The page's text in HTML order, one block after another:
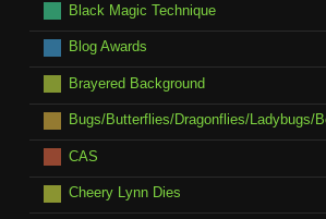
Black Magic Technique
Blog Awards
Brayered Background
Bugs/Butterflies/Dragonflies/Ladybugs/
CAS
Cheery Lynn Dies